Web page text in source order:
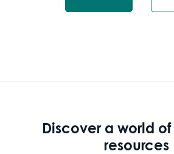
Discover a world
resources